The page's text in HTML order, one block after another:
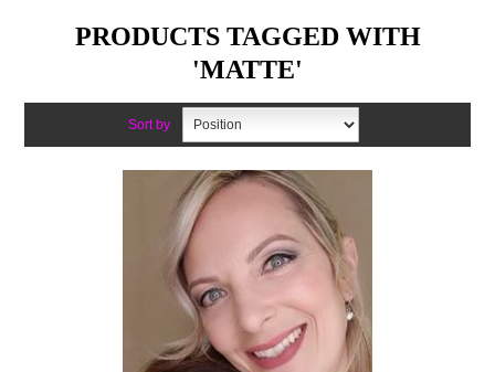
PRODUCTS TAGGED WITH
'MATTE'
Sort by